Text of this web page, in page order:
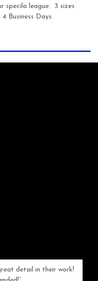
league. 3 sizes
Business Days
detail in their work!